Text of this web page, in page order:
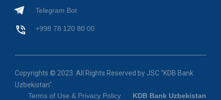
Telegram Bot
+998 78 120 80 00
Copyrights © 2023. All Rights Reserved by JSC "KDB Bank
Uzbekistan".
Terms of Use & Privacy Policy
KDB Bank Uzbekistan